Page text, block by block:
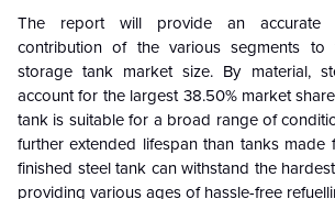
The report will provide an accurate
contribution of the various segments
storage tank market size. By material,
account for the largest 38.50% market
tank is suitable for a broad range of
further extended lifespan than tanks made
finished steel tank can withstand the
providing various ages of hassle-free